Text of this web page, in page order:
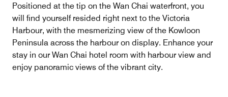
Positioned at the tip on the Wan Chai waterfront, you
will find yourself resided right next to the Victoria
Harbour, with the mesmerizing view of the Kowloon
Peninsula across the harbour on display. Enhance your
stay in our Wan Chai hotel room with harbour view and
enjoy panoramic views of the vibrant city.